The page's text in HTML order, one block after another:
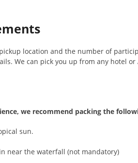
location and the number of
We can pick you up from any hotel or
we recommend packing the
sun.
near the waterfall (not mandatory)